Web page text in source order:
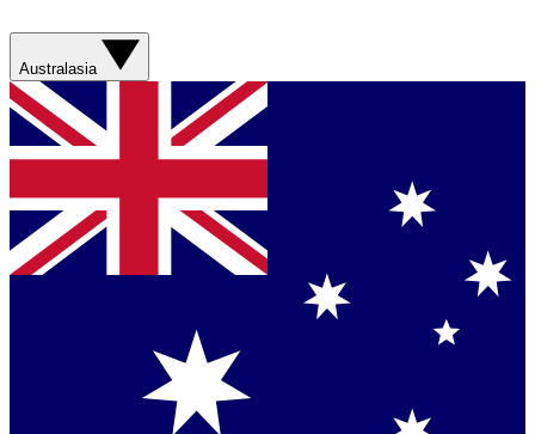
Australasia